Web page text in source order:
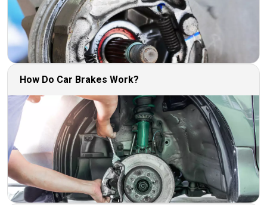
How Do Car Brakes Work?